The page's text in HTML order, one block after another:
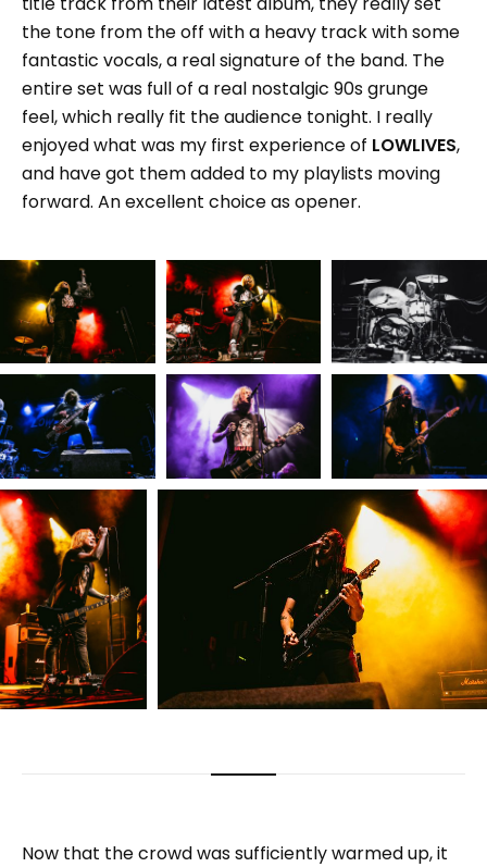
the tone from the off with a heavy track with some
fantastic vocals, a real signature of the band. The
entire set was full of a real nostalgic 90s grunge
feel, which really fit the audience tonight. I really
enjoyed what was my first experience of LOWLIVES,
and have got them added to my playlists moving
forward. An excellent choice as opener.
Now that the crowd was sufficiently warmed up, it